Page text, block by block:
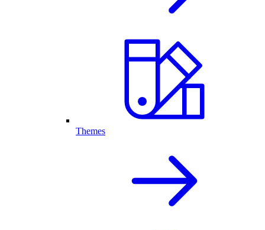
Themes